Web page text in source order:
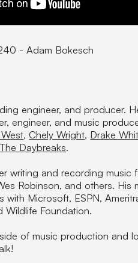
- Adam Bokesch
engineer, and producer.
engineer, and music
,Chely Wright, Drake
The Daybreaks.
writing and recording music
Robinson, and others. His
Microsoft, ESPN,
Wildlife Foundation.
of music production and